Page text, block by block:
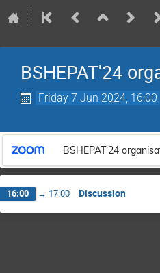
BSHEPAT'24
Friday 7 Jun 2024, 16:00
BSHEPAT'24
16:00 → 17:00 Discussion